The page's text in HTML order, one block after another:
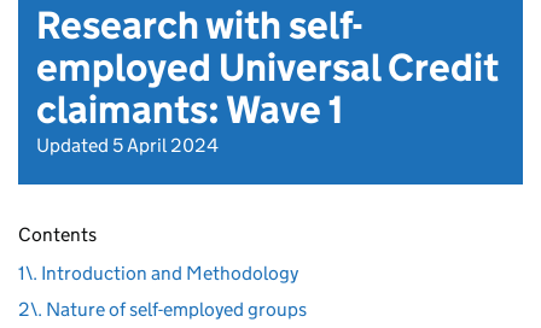
Research with self-
employed Universal Credit
claimants: Wave 1
Updated 5 April 2024
Contents
1\. Introduction and Methodology
2\. Nature of self-employed groups